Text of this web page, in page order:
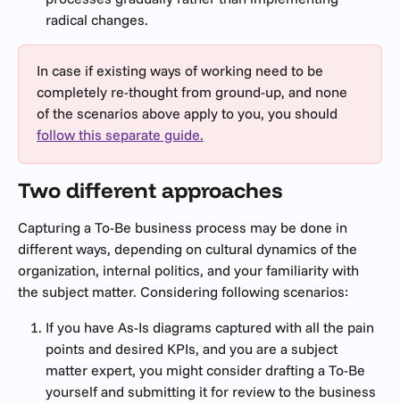
radical changes.
In case if existing ways of working need to be
completely re-thought from ground-up, and none
of the scenarios above apply to you, you should
follow this separate guide.
Two different approaches
Capturing a To-Be business process may be done in
different ways, depending on cultural dynamics of the
organization, internal politics, and your familiarity with
the subject matter. Considering following scenarios:
If you have As-Is diagrams captured with all the pain
points and desired KPIs, and you are a subject
matter expert, you might consider drafting a To-Be
yourself and submitting it for review to the business